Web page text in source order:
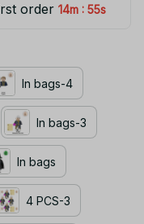
order 14m : 55s
In bags-4
In bags-3
In bags
4 PCS-3